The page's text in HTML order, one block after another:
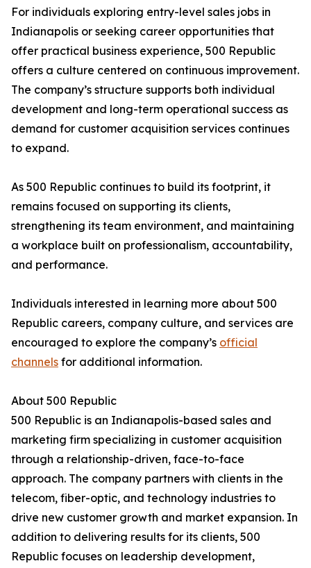
For individuals exploring entry-level sales jobs in
Indianapolis or seeking career opportunities that
offer practical business experience, 500 Republic
offers a culture centered on continuous improvement.
The company’s structure supports both individual
development and long-term operational success as
demand for customer acquisition services continues
to expand.
As 500 Republic continues to build its footprint, it
remains focused on supporting its clients,
strengthening its team environment, and maintaining
a workplace built on professionalism, accountability,
and performance.
Individuals interested in learning more about 500
Republic careers, company culture, and services are
encouraged to explore the company’s official
channels for additional information.
About 500 Republic
500 Republic is an Indianapolis-based sales and
marketing firm specializing in customer acquisition
through a relationship-driven, face-to-face
approach. The company partners with clients in the
telecom, fiber-optic, and technology industries to
drive new customer growth and market expansion. In
addition to delivering results for its clients, 500
Republic focuses on leadership development,